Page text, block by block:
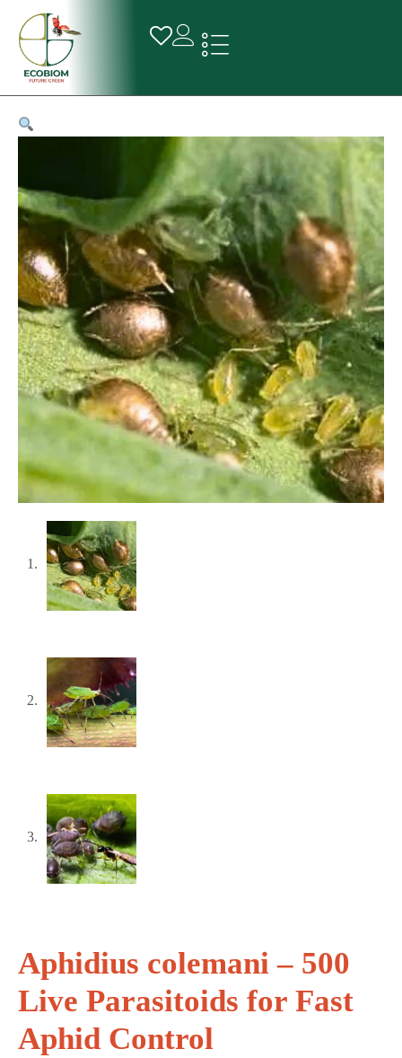
Aphidius colemani – 500
Live Parasitoids for Fast
Aphid Control